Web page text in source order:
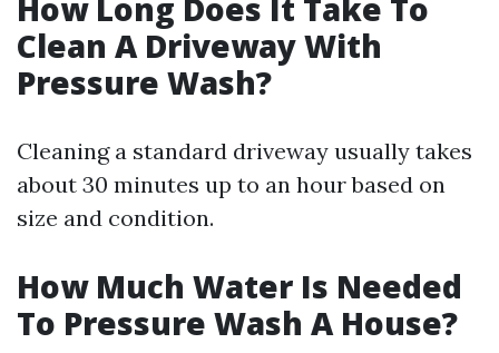
How Long Does It Take To
Clean A Driveway With
Pressure Wash?
Cleaning a standard driveway usually takes
about 30 minutes up to an hour based on
size and condition.
How Much Water Is Needed
To Pressure Wash A House?